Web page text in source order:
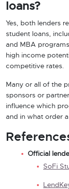
loans?
Yes, both lenders
student loans,
and MBA
high income
competitive rates.
Many or all of the
sponsors or
influence which
and in what order
Official
SoFi